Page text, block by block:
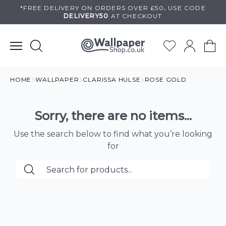
*FREE DELIVERY ON ORDERS OVER £50 . USE CODE
DELIVERY50 AT CHECKOUT
HOME WALLPAPER CLARISSA HULSE ROSE GOLD
Sorry, there are no items...
Use the search below to find what you’re looking
for